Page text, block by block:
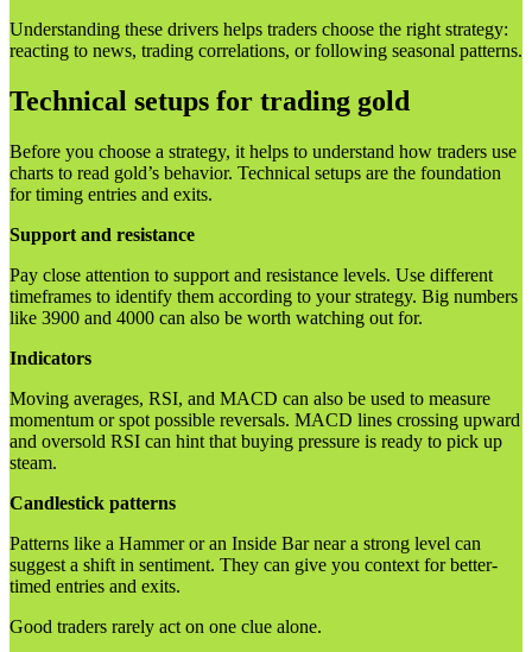
Understanding these drivers helps traders choose the right strategy:
reacting to news, trading correlations, or following seasonal patterns.
Technical setups for trading gold
Before you choose a strategy, it helps to understand how traders use
charts to read gold’s behavior. Technical setups are the foundation
for timing entries and exits.
Support and resistance
Pay close attention to support and resistance levels. Use different
timeframes to identify them according to your strategy. Big numbers
like 3900 and 4000 can also be worth watching out for.
Indicators
Moving averages, RSI, and MACD can also be used to measure
momentum or spot possible reversals. MACD lines crossing upward
and oversold RSI can hint that buying pressure is ready to pick up
steam.
Candlestick patterns
Patterns like a Hammer or an Inside Bar near a strong level can
suggest a shift in sentiment. They can give you context for better-
timed entries and exits.
Good traders rarely act on one clue alone.